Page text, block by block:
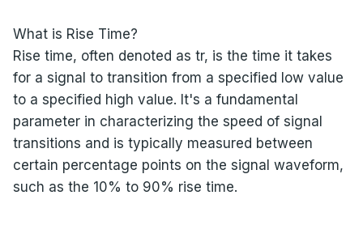
What is Rise Time?
Rise time, often denoted as tr, is the time it takes
for a signal to transition from a specified low value
to a specified high value. It's a fundamental
parameter in characterizing the speed of signal
transitions and is typically measured between
certain percentage points on the signal waveform,
such as the 10% to 90% rise time.